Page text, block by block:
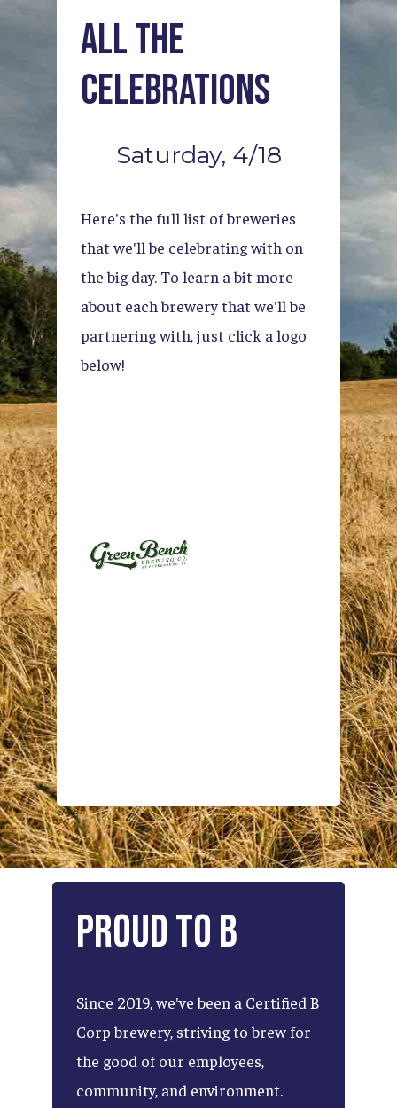
Allthe
Celebrations
Saturday, 4/18
Here's the full list ofbreweries
thatwe'll be celebratingwith on
the big day. To learn a bitmore
about each brewerythatwe'll be
partneringwith,just click a logo
below!
ProudtoB
Since 2019,we've been a Certified B
Corp brewery, strivingto brew for
the good of our employees,
community, and environment.